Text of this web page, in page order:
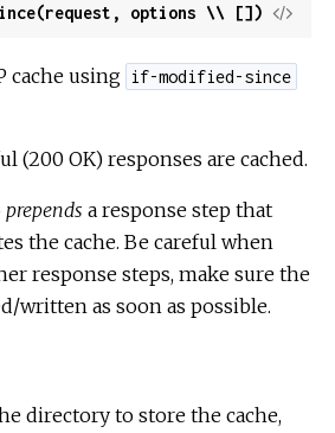
options \\ [])
View
cache using if-modified-since
(200 OK) responses are cached.
prepends a response step that
the cache. Be careful when
response steps, make sure the
written as soon as possible.
directory to store the cache,